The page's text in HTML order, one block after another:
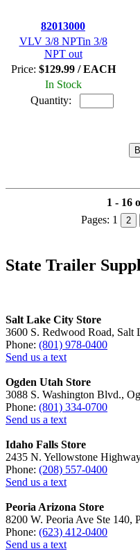
82013000
VLV 3/8 NPTin 3/8
NPT out
Price: $129.99 / EACH
In Stock
Quantity:
1 - 16
Pages: 1 2
State Trailer
Salt Lake City Store
3600 S. Redwood Road, Salt
Phone: (801) 978-0400
Send us a text
Ogden Utah Store
3088 S. Washington Blvd.,
Phone: (801) 334-0700
Send us a text
Idaho Falls Store
2435 N. Yellowstone
Phone: (208) 557-0400
Send us a text
Peoria Arizona Store
8200 W. Peoria Ave Ste 140,
Phone: (623) 412-0400
Send us a text